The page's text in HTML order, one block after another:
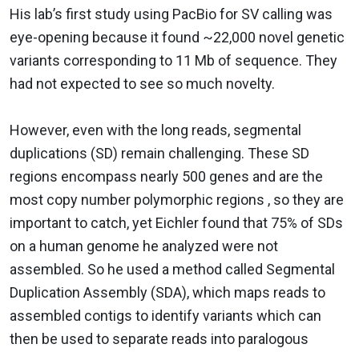
His lab’s first study using PacBio for SV calling was
eye-opening because it found ~22,000 novel genetic
variants corresponding to 11 Mb of sequence. They
had not expected to see so much novelty.
However, even with the long reads, segmental
duplications (SD) remain challenging. These SD
regions encompass nearly 500 genes and are the
most copy number polymorphic regions , so they are
important to catch, yet Eichler found that 75% of SDs
on a human genome he analyzed were not
assembled. So he used a method called Segmental
Duplication Assembly (SDA), which maps reads to
assembled contigs to identify variants which can
then be used to separate reads into paralogous